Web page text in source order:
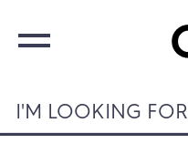
I'M LOOKING FOR